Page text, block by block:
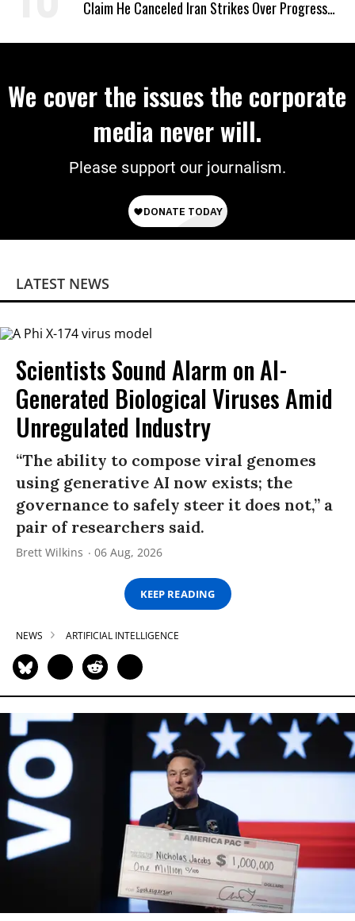
Claim He Canceled Iran Strikes Over Progress
We cover the issues the corporate
media never will.
Please support our journalism.
LATEST NEWS
Scientists Sound Alarm on AI-
Generated Biological Viruses Amid
Unregulated Industry
“The ability to compose viral genomes
using generative AI now exists; the
governance to safely steer it does not,” a
pair of researchers said.
Brett Wilkins 06 Aug, 2026
KEEP READING
NEWS ARTIFICIAL INTELLIGENCE